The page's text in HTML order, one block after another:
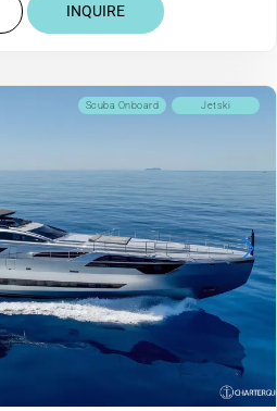
INQUIRE
Jetski
Scuba Onboard